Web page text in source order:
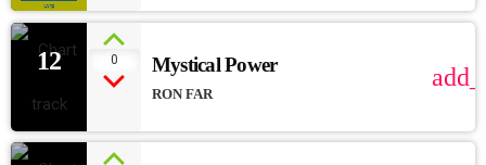
12 0 Mystical Power
RON FAR